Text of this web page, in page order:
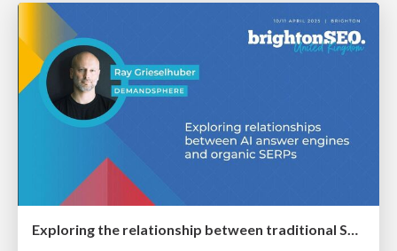
Exploring the relationship between traditional SERPs and Gen AI search